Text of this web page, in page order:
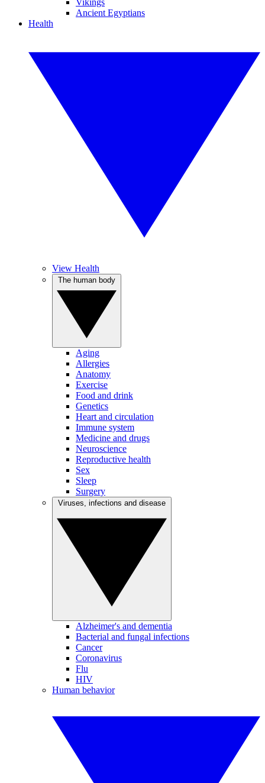
Vikings
Ancient Egyptians
Health
View Health
Aging
Allergies
Anatomy
Exercise
Food and drink
Genetics
Heart and circulation
Immune system
Medicine and drugs
Neuroscience
Reproductive health
Sex
Sleep
Surgery
Alzheimer's and dementia
Bacterial and fungal infections
Cancer
Coronavirus
Flu
HIV
Human behavior